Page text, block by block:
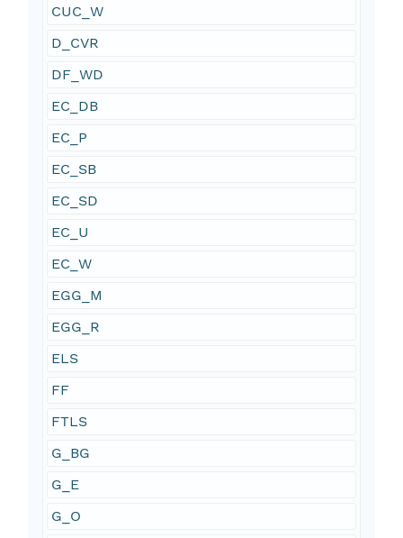
CUC_W
D_CVR
DF_WD
EC_DB
EC_P
EC_SB
EC_SD
EC_U
EC_W
EGG_M
EGG_R
ELS
FF
FTLS
G_BG
G_E
G_O